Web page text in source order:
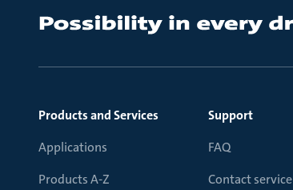
Products and Services
Applications
Products A-Z
Support
FAQ
Contact service